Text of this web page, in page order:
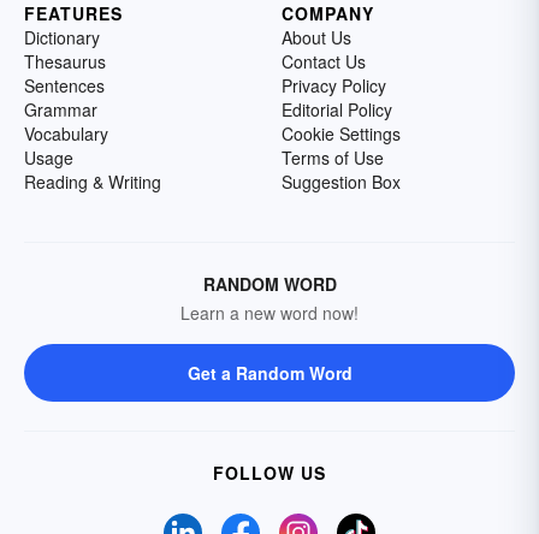
FEATURES
Dictionary
Thesaurus
Sentences
Grammar
Vocabulary
Usage
Reading & Writing
COMPANY
About Us
Contact Us
Privacy Policy
Editorial Policy
Cookie Settings
Terms of Use
Suggestion Box
RANDOM WORD
Learn a new word now!
Get a Random Word
FOLLOW US